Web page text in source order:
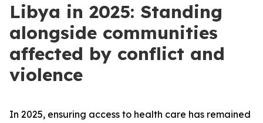
Libya in 2025: Standing
alongside communities
affected by conflict and
violence
In 2025, ensuring access to health care has remained